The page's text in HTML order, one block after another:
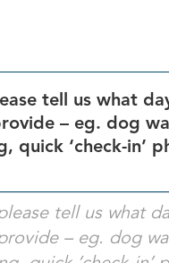
tell us what
– eg. dog
‘check-in’